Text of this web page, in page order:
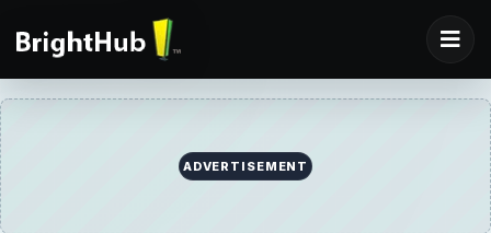
ADVERTISEMENT